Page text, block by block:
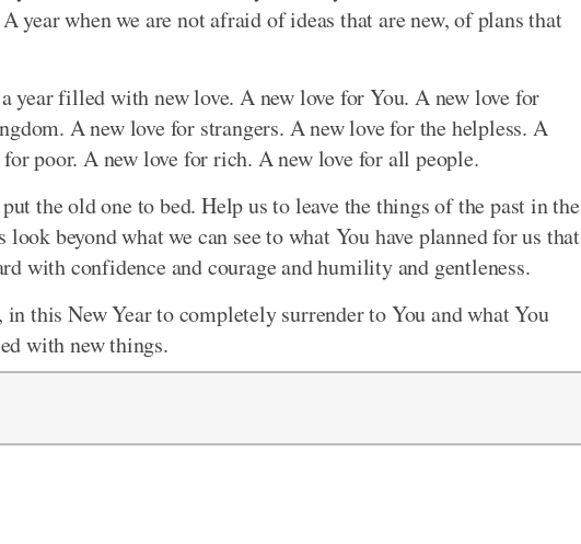
year when we are not afraid of ideas that are new, of plans that
year filled with new love. A new love for You. A new love for
A new love for strangers. A new love for the helpless. A
poor. A new love for rich. A new love for all people.
the old one to bed. Help us to leave the things of the past in the
beyond what we can see to what You have planned for us that
with confidence and courage and humility and gentleness.
in this New Year to completely surrender to You and what You
with new things.